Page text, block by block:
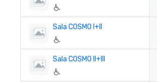
Sala COSMO I+II
Sala COSMO II+III